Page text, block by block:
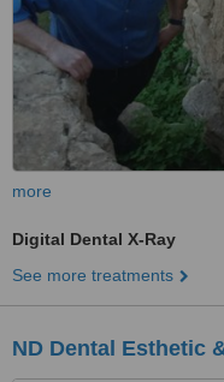
more
Digital Dental X-Ray
See more treatments
ND Dental Esthetic